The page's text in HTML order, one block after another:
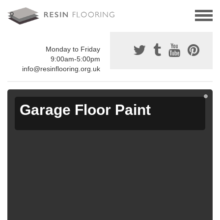
Monday to Friday
9:00am-5:00pm
info@resinflooring.org.uk
Garage Floor Paint